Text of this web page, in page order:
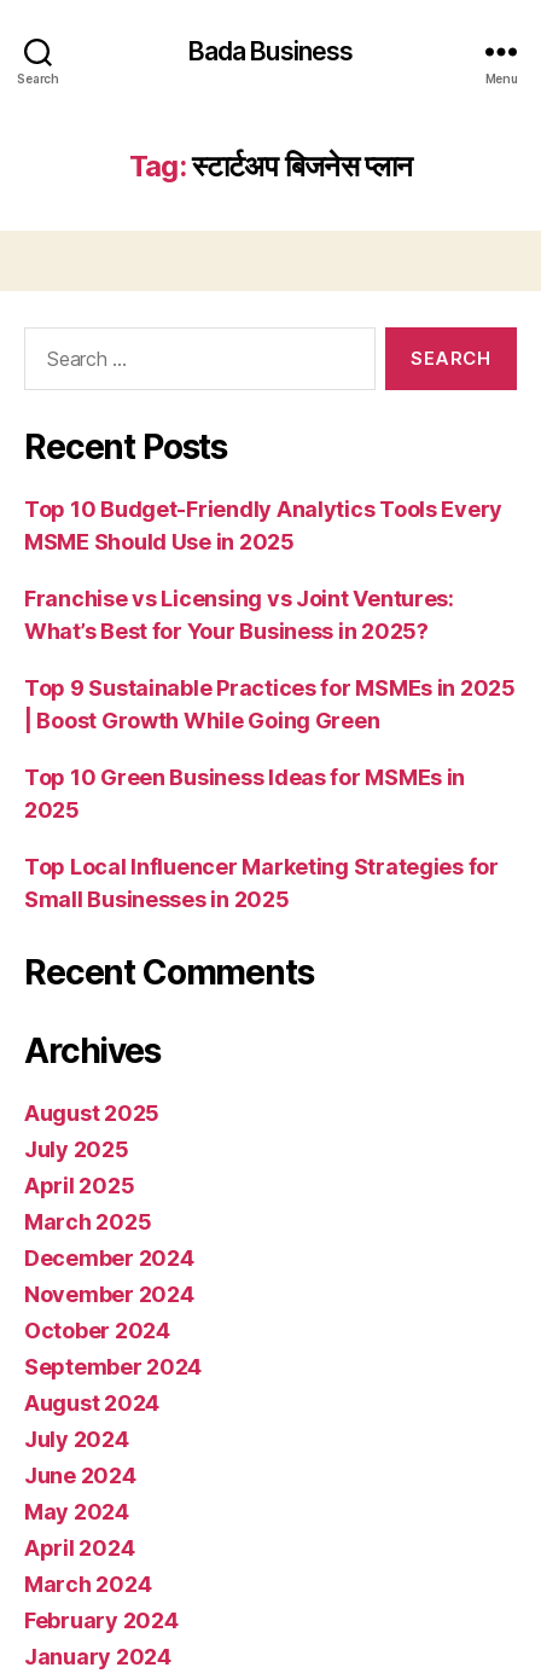
Search
Bada Business
Menu
Tag:स्टार्टअप बिजनेस प्लान
Recent Posts
Top 10 Budget-Friendly Analytics Tools Every
MSME Should Use in 2025
Franchise vs Licensing vs Joint Ventures:
What’s Best for Your Business in 2025?
Top 9 Sustainable Practices for MSMEs in 2025
| Boost Growth While Going Green
Top 10 Green Business Ideas for MSMEs in
2025
Top Local Influencer Marketing Strategies for
Small Businesses in 2025
Recent Comments
Archives
August 2025
July 2025
April 2025
March 2025
December 2024
November 2024
October 2024
September 2024
August 2024
July 2024
June 2024
May 2024
April 2024
March 2024
February 2024
January 2024